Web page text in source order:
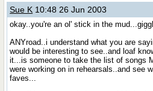
Sue K 10:48 26 Jun 2003
okay..you're an ol' stick in the
ANYroad..i understand what you are
would be interesting to see..and loaf
it...is someone to take the list of songs
were working on in rehearsals..and see
faves...